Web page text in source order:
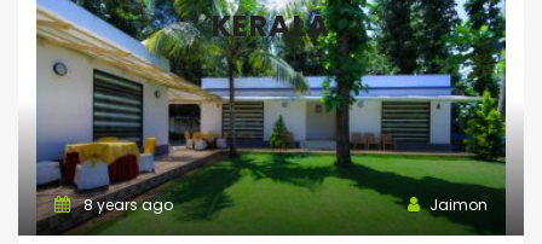
KERALA
Home Stay
8 years ago Jaimon